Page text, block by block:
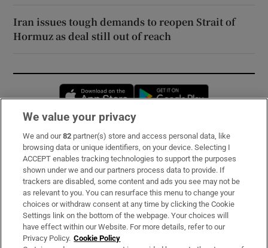
Iran issues tough demands to reopen Strait of
Hormuz as deal still out of reach
Opens in new window
Subscribe
Support
About Us
Irish Times Products & Services
We value your privacy
We and our82 partner(s) store and access personal data, like
browsing data or unique identifiers, on your device. Selecting I
ACCEPT enables tracking technologies to support the purposes
shown under we and our partners process data to provide. If
trackers are disabled, some content and ads you see may not be
as relevant to you. You can resurface this menu to change your
choices or withdraw consent at any time by clicking the Cookie
Settings link on the bottom of the webpage. Your choices will
have effect within our Website. For more details, refer to our
Privacy Policy. Cookie Policy